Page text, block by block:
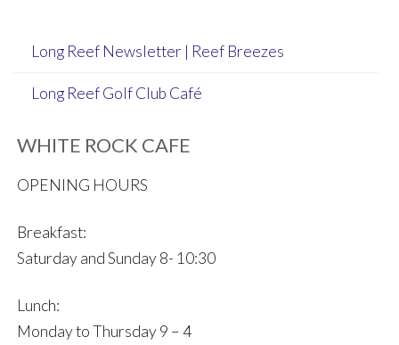
Long Reef Newsletter | Reef Breezes
Long Reef Golf Club Café
WHITE ROCK CAFE
OPENING HOURS
Breakfast:
Saturday and Sunday 8- 10:30
Lunch:
Monday to Thursday 9 – 4